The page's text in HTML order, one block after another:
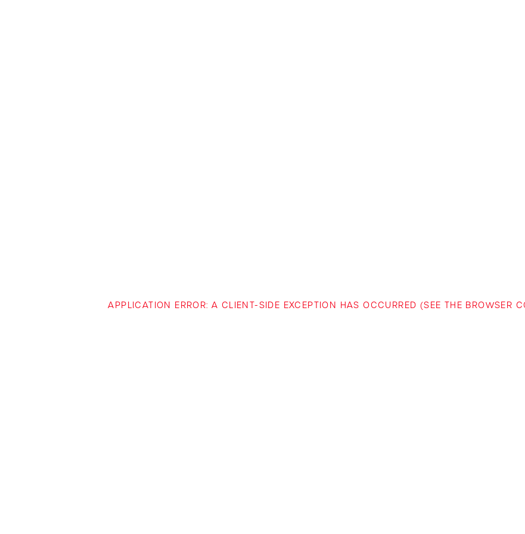
APPLICATION ERROR: A CLIENT-SIDE EXCEPTION HAS OCCURRED (SEE THE BROWSER